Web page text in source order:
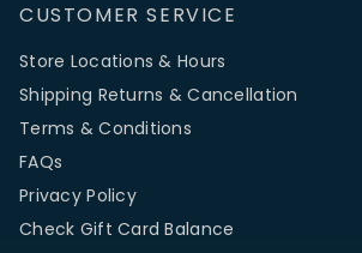
CUSTOMER SERVICE
Store Locations & Hours
Shipping Returns & Cancellation
Terms & Conditions
FAQs
Privacy Policy
Check Gift Card Balance